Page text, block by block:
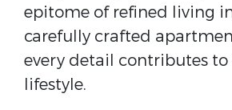
epitome of refined living
carefully crafted
every detail contributes to
lifestyle.